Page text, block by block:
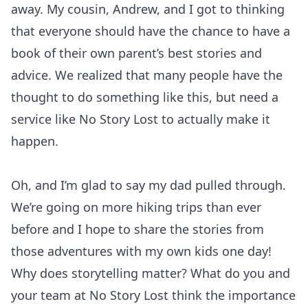
away. My cousin, Andrew, and I got to thinking
that everyone should have the chance to have a
book of their own parent’s best stories and
advice. We realized that many people have the
thought to do something like this, but need a
service like No Story Lost to actually make it
happen.
Oh, and I’m glad to say my dad pulled through.
We’re going on more hiking trips than ever
before and I hope to share the stories from
those adventures with my own kids one day!
Why does storytelling matter? What do you and
your team at No Story Lost think the importance